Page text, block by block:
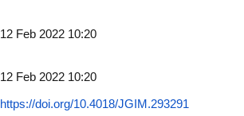
12 Feb 2022 10:20
12 Feb 2022 10:20
https://doi.org/10.4018/JGIM.293291